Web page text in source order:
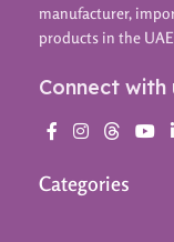
manufacturer,
products in the
Connect with
Categories